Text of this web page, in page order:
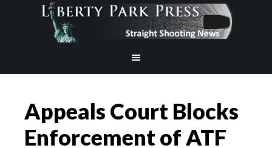
Appeals Court Blocks
Enforcement of ATF